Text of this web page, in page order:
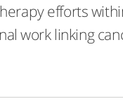
efforts
work linking